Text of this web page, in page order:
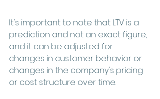
It's important to note that LTV is a
prediction and not an exact figure,
and it can be adjusted for
changes in customer behavior or
changes in the company's pricing
or cost structure over time.